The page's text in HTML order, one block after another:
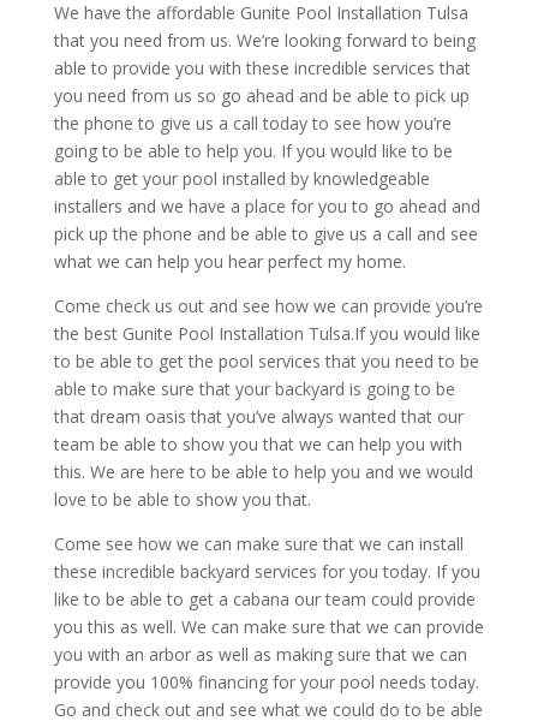
We have the affordable Gunite Pool Installation Tulsa
that you need from us. We’re looking forward to being
able to provide you with these incredible services that
you need from us so go ahead and be able to pick up
the phone to give us a call today to see how you’re
going to be able to help you. If you would like to be
able to get your pool installed by knowledgeable
installers and we have a place for you to go ahead and
pick up the phone and be able to give us a call and see
what we can help you hear perfect my home.
Come check us out and see how we can provide you’re
the best Gunite Pool Installation Tulsa.If you would like
to be able to get the pool services that you need to be
able to make sure that your backyard is going to be
that dream oasis that you’ve always wanted that our
team be able to show you that we can help you with
this. We are here to be able to help you and we would
love to be able to show you that.
Come see how we can make sure that we can install
these incredible backyard services for you today. If you
like to be able to get a cabana our team could provide
you this as well. We can make sure that we can provide
you with an arbor as well as making sure that we can
provide you 100% financing for your pool needs today.
Go and check out and see what we could do to be able